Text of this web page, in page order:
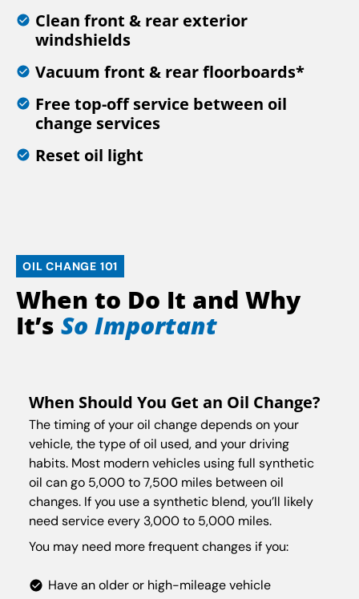
Clean front & rear exterior
windshields
Vacuum front & rear floorboards*
Free top-off service between oil
change services
Reset oil light
OIL CHANGE 101
When to Do It and Why
It’s So Important
When Should You Get an Oil Change?
The timing of your oil change depends on your
vehicle, the type of oil used, and your driving
habits. Most modern vehicles using full synthetic
oil can go 5,000 to 7,500 miles between oil
changes. If you use a synthetic blend, you’ll likely
need service every 3,000 to 5,000 miles.
You may need more frequent changes if you:
Have an older or high-mileage vehicle